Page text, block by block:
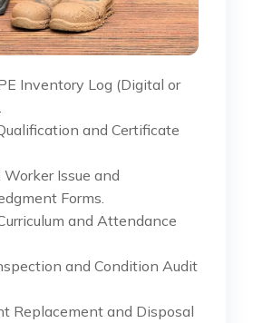
Inventory Log (Digital or
and Certificate
Issue and
Forms.
and Attendance
and Condition Audit
Replacement and Disposal